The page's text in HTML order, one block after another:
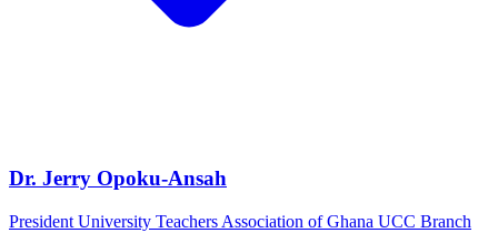
Dr. Jerry Opoku-Ansah
President University Teachers Association of Ghana UCC Branch